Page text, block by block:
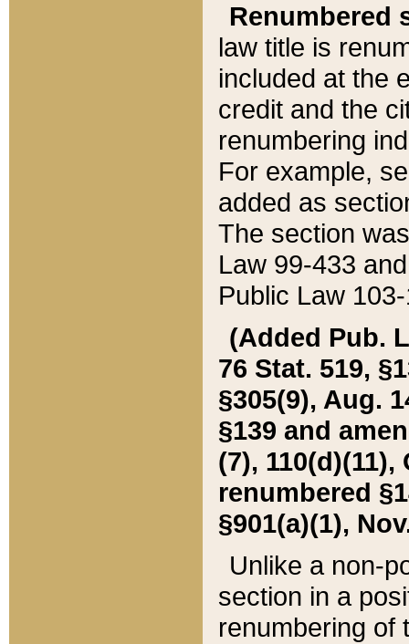
Renumbered
law title is
included at the
credit and the
renumbering
For example,
added as
The section
Law 99-433
Public Law
(Added Pub.
76 Stat. 519,
§305(9), Aug.
§139 and
(7), 110(d)(11),
renumbered
§901(a)(1),
Unlike a non-
section in a
renumbering of